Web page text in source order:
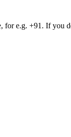
e.g. +91. If you